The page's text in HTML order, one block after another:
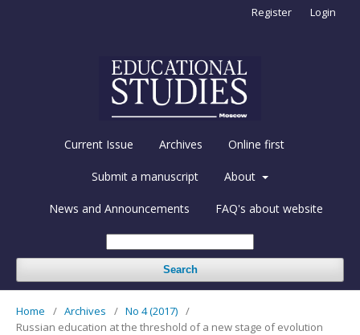
Current Issue Archives Online first
Submit a manuscript About
News and Announcements FAQ's about website
Search
Register Login
Home / Archives / No 4 (2017) /
Russian education at the threshold of a new stage of evolution